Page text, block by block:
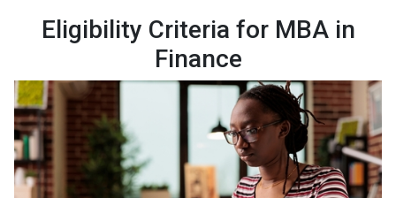
Eligibility Criteria for MBA in
Finance